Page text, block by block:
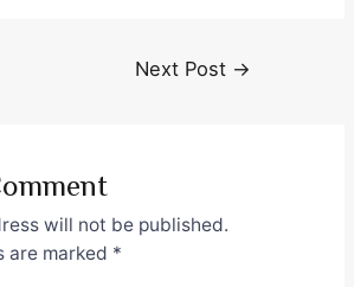
Next Post →
will not be published.
are marked *